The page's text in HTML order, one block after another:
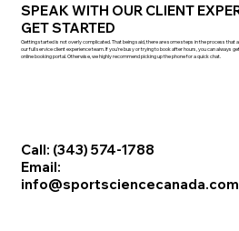
SPEAK WITH OUR CLIENT
GET STARTED
Getting started is not overly complicated. That being said, there are some steps in the process that
our full service client experience team. If you're busy or trying to book after hours, you can always
online booking portal. Otherwise, we highly recommend picking up the phone for a quick chat.
Call: (343) 574-1788
Email:
info@sportsciencecanada.com